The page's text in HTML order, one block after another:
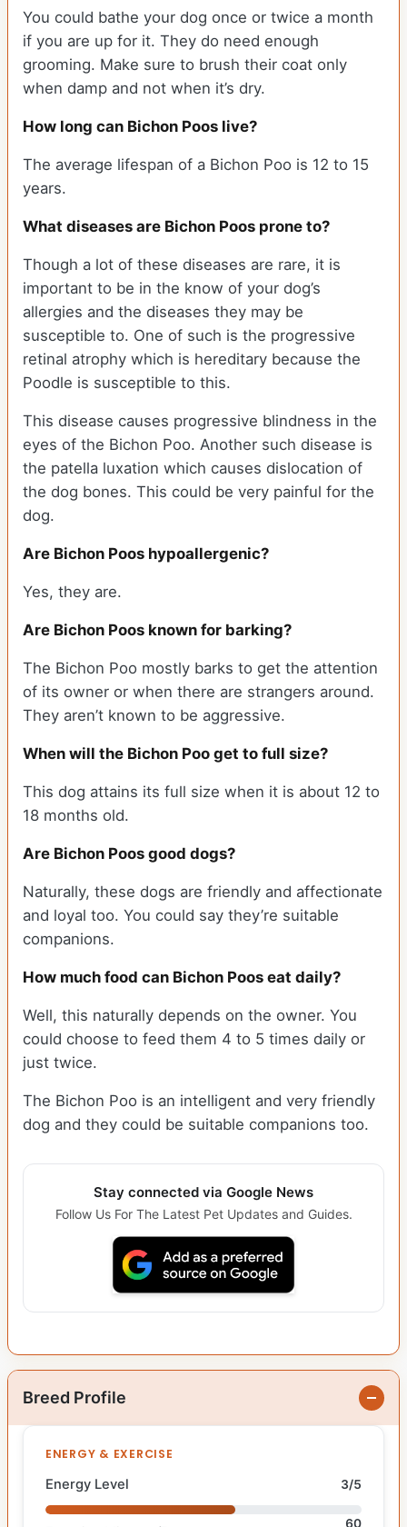
You could bathe your dog once or twice a month
if you are up for it. They do need enough
grooming. Make sure to brush their coat only
when damp and not when it’s dry.
How long can Bichon Poos live?
The average lifespan of a Bichon Poo is 12 to 15
years.
What diseases are Bichon Poos prone to?
Though a lot of these diseases are rare, it is
important to be in the know of your dog’s
allergies and the diseases they may be
susceptible to. One of such is the progressive
retinal atrophy which is hereditary because the
Poodle is susceptible to this.
This disease causes progressive blindness in the
eyes of the Bichon Poo. Another such disease is
the patella luxation which causes dislocation of
the dog bones. This could be very painful for the
dog.
Are Bichon Poos hypoallergenic?
Yes, they are.
Are Bichon Poos known for barking?
The Bichon Poo mostly barks to get the attention
of its owner or when there are strangers around.
They aren’t known to be aggressive.
When will the Bichon Poo get to full size?
This dog attains its full size when it is about 12 to
18 months old.
Are Bichon Poos good dogs?
Naturally, these dogs are friendly and affectionate
and loyal too. You could say they’re suitable
companions.
How much food can Bichon Poos eat daily?
Well, this naturally depends on the owner. You
could choose to feed them 4 to 5 times daily or
just twice.
The Bichon Poo is an intelligent and very friendly
dog and they could be suitable companions too.
Stay connected via Google News
Follow Us For The Latest Pet Updates and Guides.
Breed Profile
ENERGY & EXERCISE
Energy Level 3/5
60